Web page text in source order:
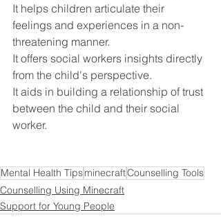
It helps children articulate their
feelings and experiences in a non-
threatening manner.
It offers social workers insights directly
from the child's perspective.
It aids in building a relationship of trust
between the child and their social
worker.
Mental Health TipsminecraftCounselling Tools
Counselling Using Minecraft
Support for Young People